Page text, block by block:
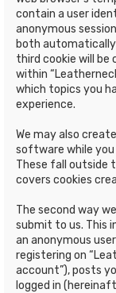
contain a user
anonymous
both
third cookie will be
within
which topics you
experience.
We may also
software while you
These fall outside
covers cookies
The second way
submit to us. This
an anonymous
registering on
account”), posts
logged in